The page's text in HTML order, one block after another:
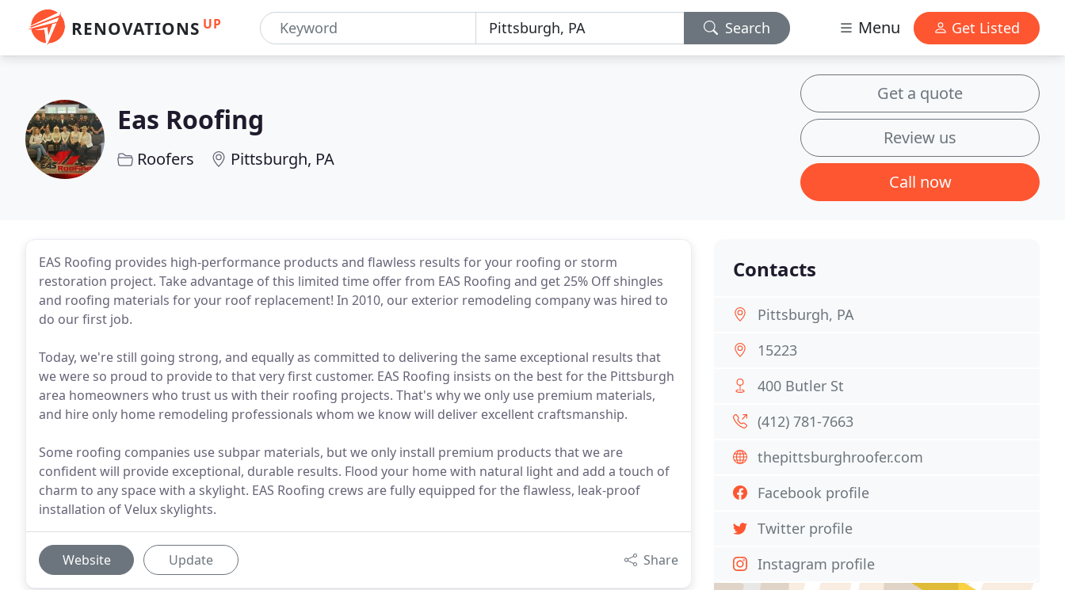
RENOVATIONS UP Search Menu Get Listed
Eas Roofing
Roofers Pittsburgh, PA
Get a quote
Review us
Call now
EAS Roofing provides high-performance products and flawless results for your roofing or storm
restoration project. Take advantage of this limited time offer from EAS Roofing and get 25% Off shingles
and roofing materials for your roof replacement! In 2010, our exterior remodeling company was hired to
do our first job.
Today, we're still going strong, and equally as committed to delivering the same exceptional results that
we were so proud to provide to that very first customer. EAS Roofing insists on the best for the Pittsburgh
area homeowners who trust us with their roofing projects. That's why we only use premium materials,
and hire only home remodeling professionals whom we know will deliver excellent craftsmanship.
Some roofing companies use subpar materials, but we only install premium products that we are
confident will provide exceptional, durable results. Flood your home with natural light and add a touch of
charm to any space with a skylight. EAS Roofing crews are fully equipped for the flawless, leak-proof
installation of Velux skylights.
Website Update Share
Contacts
Pittsburgh, PA
15223
400 Butler St
(412) 781-7663
thepittsburghroofer.com
Facebook profile
Twitter profile
Instagram profile